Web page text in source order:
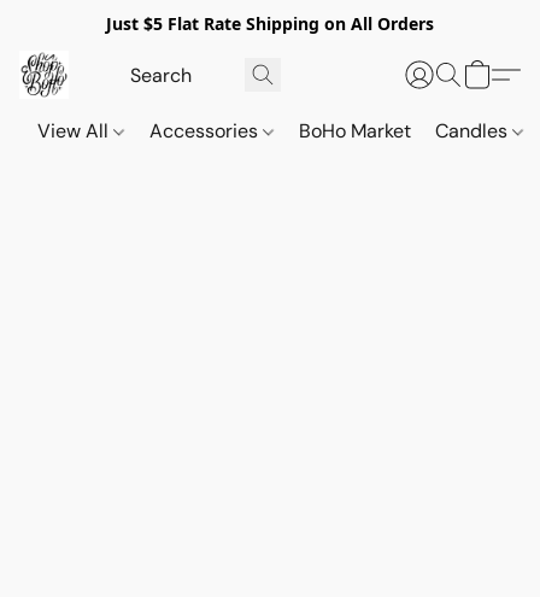
Just $5 Flat Rate Shipping on All Orders
View All Accessories BoHo Market Candles